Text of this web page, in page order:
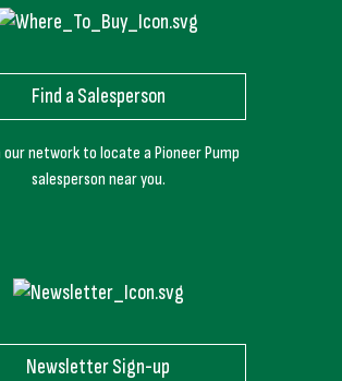
Find a Salesperson
our network to locate a Pioneer Pump
salesperson near you.
Newsletter Sign-up